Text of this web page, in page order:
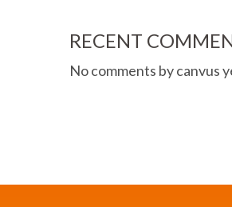
RECENT
No comments by canvus